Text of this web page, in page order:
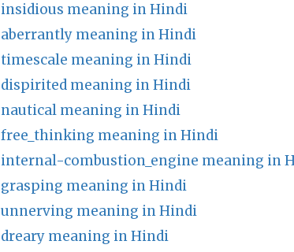
insidious meaning in Hindi
aberrantly meaning in Hindi
timescale meaning in Hindi
dispirited meaning in Hindi
nautical meaning in Hindi
free_thinking meaning in Hindi
internal-combustion_engine meaning in
grasping meaning in Hindi
unnerving meaning in Hindi
dreary meaning in Hindi